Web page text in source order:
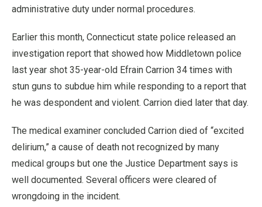
administrative duty under normal procedures.
Earlier this month, Connecticut state police released an
investigation report that showed how Middletown police
last year shot 35-year-old Efrain Carrion 34 times with
stun guns to subdue him while responding to a report that
he was despondent and violent. Carrion died later that day.
The medical examiner concluded Carrion died of “excited
delirium,” a cause of death not recognized by many
medical groups but one the Justice Department says is
well documented. Several officers were cleared of
wrongdoing in the incident.